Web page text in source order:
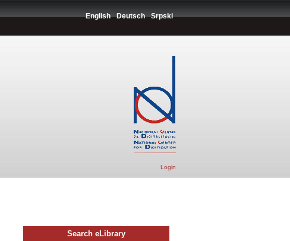
English Deutsch Srpski
Login
Search eLibrary